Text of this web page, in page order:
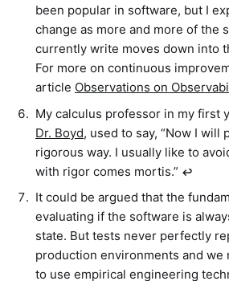
been popular in software, but I
change as more and more of the
currently write moves down into
For more on continuous
article Observations on
My calculus professor in my first
Dr. Boyd, used to say, “Now I will
rigorous way. I usually like to
with rigor comes mortis.” ↩︎
It could be argued that the
evaluating if the software is
state. But tests never perfectly
production environments and we
to use empirical engineering